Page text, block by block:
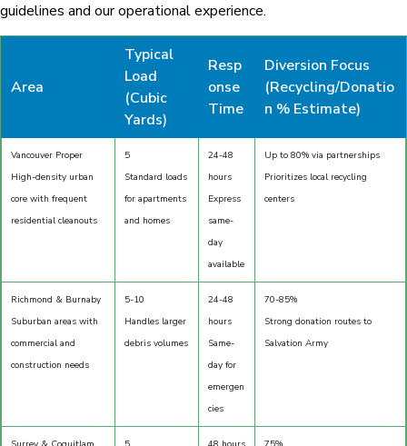
guidelines and our operational experience.
Area
Typical
Load
(Cubic
Yards)
Resp
onse
Time
Diversion Focus
(Recycling/Donatio
n % Estimate)
Vancouver Proper
High-density urban
core with frequent
residential cleanouts
5
Standard loads
for apartments
and homes
24-48
hours
Express
same-
day
available
Up to 80% via partnerships
Prioritizes local recycling
centers
Richmond & Burnaby
Suburban areas with
commercial and
construction needs
5-10
Handles larger
debris volumes
24-48
hours
Same-
day for
emergen
cies
70-85%
Strong donation routes to
Salvation Army